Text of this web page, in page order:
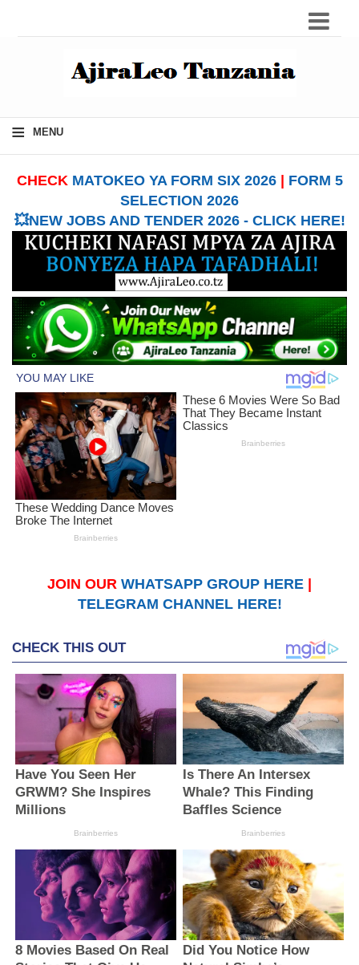
≡ MENU
CHECK MATOKEO YA FORM SIX 2026| FORM 5
SELECTION 2026
💥NEW JOBS AND TENDER 2026 - CLICK HERE!
JOIN OUR WHATSAPP GROUP HERE
TELEGRAM CHANNEL HERE!